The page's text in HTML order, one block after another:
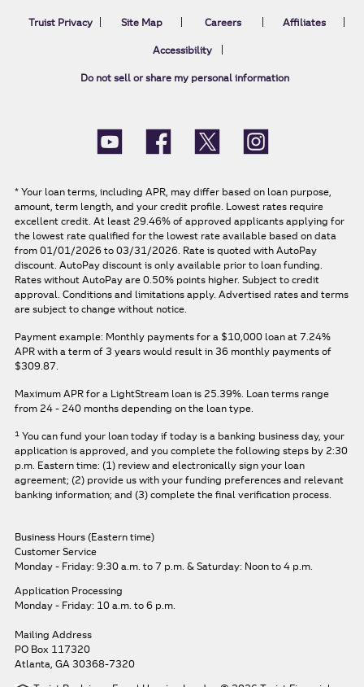
Truist Privacy Site Map Careers Affiliates
Accessibility
Do not sell or share my personal information
* Your loan terms, including APR, may differ based on loan purpose,
amount, term length, and your credit profile. Lowest rates require
excellent credit. At least 29.46% of approved applicants applying for
the lowest rate qualified for the lowest rate available based on data
from 01/01/2026 to 03/31/2026. Rate is quoted with AutoPay
discount. AutoPay discount is only available prior to loan funding.
Rates without AutoPay are 0.50% points higher. Subject to credit
approval. Conditions and limitations apply. Advertised rates and terms
are subject to change without notice.
Payment example: Monthly payments for a $10,000 loan at 7.24%
APR with a term of 3 years would result in 36 monthly payments of
$309.87.
Maximum APR for a LightStream loan is 25.39%. Loan terms range
from 24 - 240 months depending on the loan type.
1 You can fund your loan today if today is a banking business day, your
application is approved, and you complete the following steps by 2:30
p.m. Eastern time: (1) review and electronically sign your loan
agreement; (2) provide us with your funding preferences and relevant
banking information; and (3) complete the final verification process.
Business Hours (Eastern time)
Customer Service
Monday - Friday: 9:30 a.m. to 7 p.m. & Saturday: Noon to 4 p.m.
Application Processing
Monday - Friday: 10 a.m. to 6 p.m.
Mailing Address
PO Box 117320
Atlanta, GA 30368-7320